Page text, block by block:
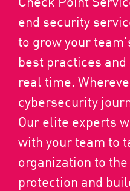
end security
to grow your
best practices
real time.
cybersecurity
Our elite experts
with your team to
organization to
protection and